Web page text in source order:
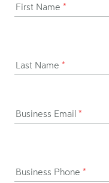
First Name *
Last Name *
Business Email *
Business Phone *